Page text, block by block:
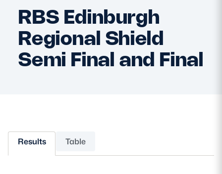
News & Features
Teams
RBS Edinburgh
Regional Shield
Semi Final and Final
Results Table